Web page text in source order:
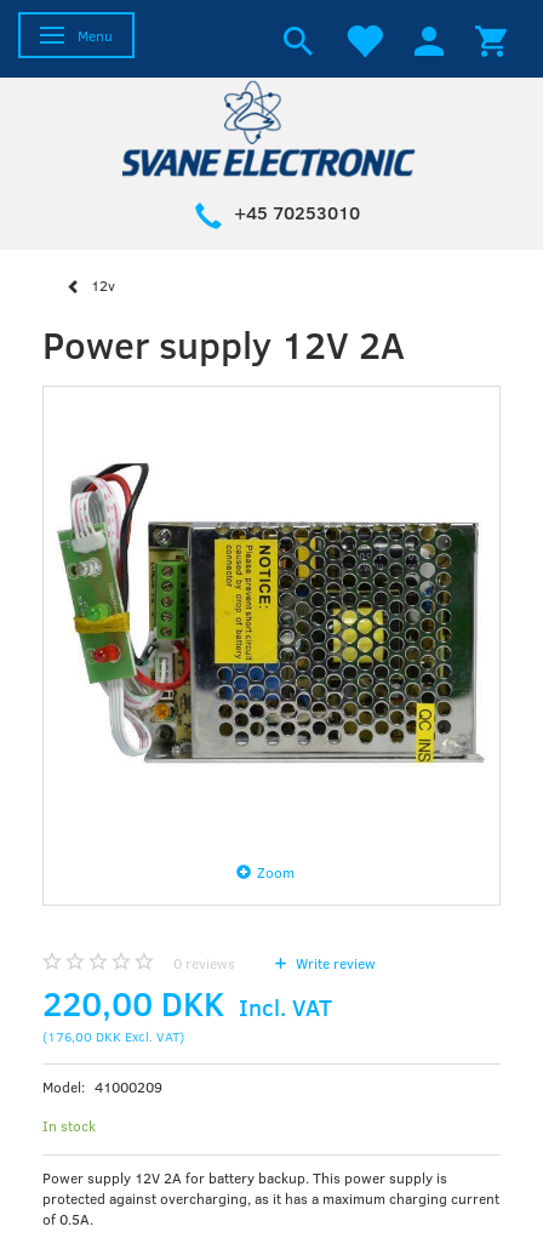
Toggle navigation
Menu
+45 70253010
12v
Power supply 12V 2A
Zoom
0 reviews Write review
220,00 DKK Incl. VAT
(176,00 DKK Excl. VAT)
Model: 41000209
In stock
Power supply 12V 2A for battery backup. This power supply is
protected against overcharging, as it has a maximum charging current
of 0.5A.